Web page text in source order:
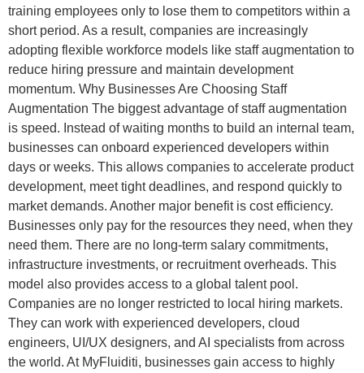
training employees only to lose them to competitors within a
short period. As a result, companies are increasingly
adopting flexible workforce models like staff augmentation to
reduce hiring pressure and maintain development
momentum. Why Businesses Are Choosing Staff
Augmentation The biggest advantage of staff augmentation
is speed. Instead of waiting months to build an internal team,
businesses can onboard experienced developers within
days or weeks. This allows companies to accelerate product
development, meet tight deadlines, and respond quickly to
market demands. Another major benefit is cost efficiency.
Businesses only pay for the resources they need, when they
need them. There are no long-term salary commitments,
infrastructure investments, or recruitment overheads. This
model also provides access to a global talent pool.
Companies are no longer restricted to local hiring markets.
They can work with experienced developers, cloud
engineers, UI/UX designers, and AI specialists from across
the world. At MyFluiditi, businesses gain access to highly